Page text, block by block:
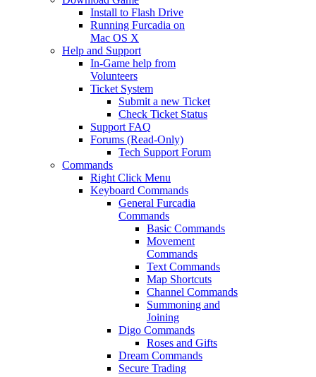
Install to Flash Drive
Running Furcadia on
Mac OS X
Help and Support
In-Game help from
Volunteers
Ticket System
Submit a new Ticket
Check Ticket Status
Support FAQ
Forums (Read-Only)
Tech Support Forum
Commands
Right Click Menu
Keyboard Commands
General Furcadia
Commands
Basic Commands
Movement
Commands
Text Commands
Map Shortcuts
Channel Commands
Summoning and
Joining
Digo Commands
Roses and Gifts
Dream Commands
Secure Trading